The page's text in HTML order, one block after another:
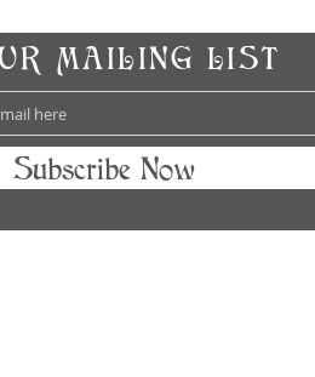
MAILING LIST
Subscribe Now